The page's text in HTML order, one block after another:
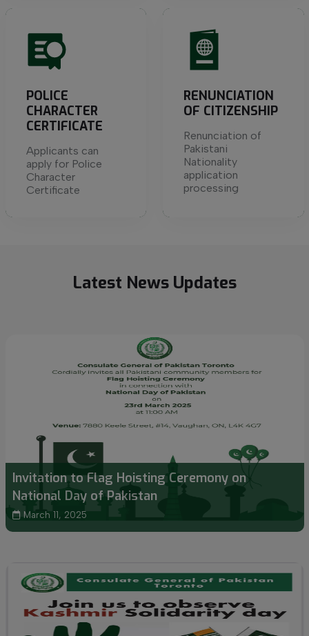
POLICE
CHARACTER
CERTIFICATE
Applicants can
apply for Police
Character
Certificate
RENUNCIATION
OF CITIZENSHIP
Renunciation of
Pakistani
Nationality
application
processing
Latest News Updates
Invitation to Flag Hoisting Ceremony on
National Day of Pakistan
March 11, 2025